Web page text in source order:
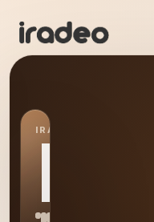
IRADEO STATION
DJ